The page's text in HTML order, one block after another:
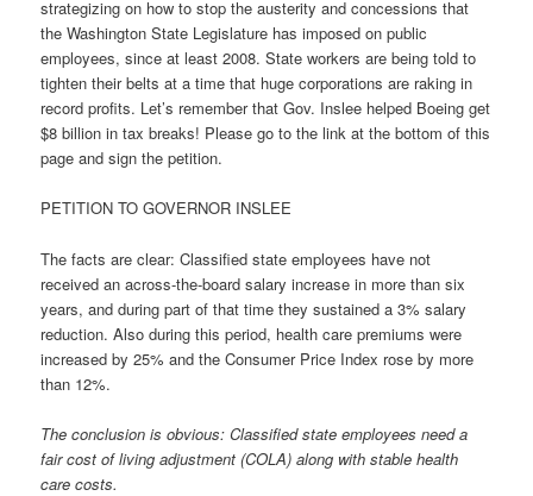
strategizing on how to stop the austerity and concessions that
the Washington State Legislature has imposed on public
employees, since at least 2008. State workers are being told to
tighten their belts at a time that huge corporations are raking in
record profits. Let’s remember that Gov. Inslee helped Boeing get
$8 billion in tax breaks! Please go to the link at the bottom of this
page and sign the petition.
PETITION TO GOVERNOR INSLEE
The facts are clear: Classified state employees have not
received an across-the-board salary increase in more than six
years, and during part of that time they sustained a 3% salary
reduction. Also during this period, health care premiums were
increased by 25% and the Consumer Price Index rose by more
than 12%.
The conclusion is obvious: Classified state employees need a
fair cost of living adjustment (COLA) along with stable health
care costs.